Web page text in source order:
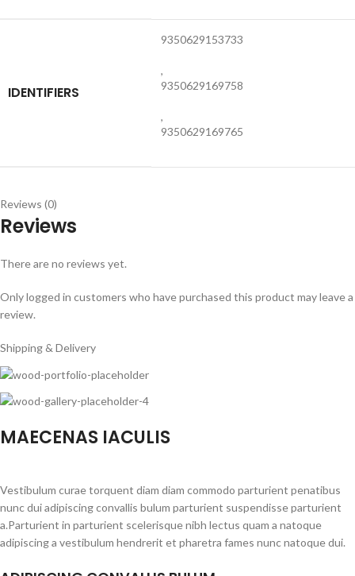
IDENTIFIERS
9350629153733
,
9350629169758
,
9350629169765
Reviews (0)
Reviews
There are no reviews yet.
Only logged in customers who have purchased this product may leave a
review.
Shipping & Delivery
MAECENAS IACULIS
Vestibulum curae torquent diam diam commodo parturient penatibus
nunc dui adipiscing convallis bulum parturient suspendisse parturient
a.Parturient in parturient scelerisque nibh lectus quam a natoque
adipiscing a vestibulum hendrerit et pharetra fames nunc natoque dui.